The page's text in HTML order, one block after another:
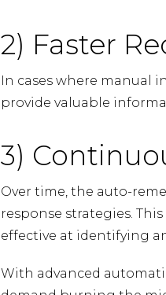
2) Faster
In cases where manual
provide valuable
3)
Over time, the auto-
response strategies.
effective at identifying
With advanced